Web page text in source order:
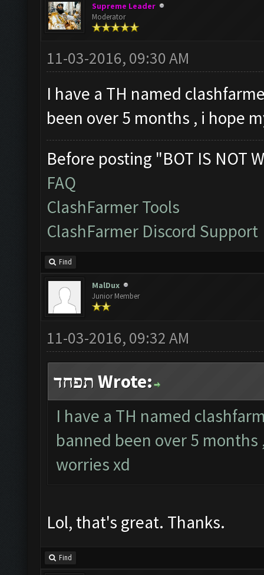
Supreme Leader
Moderator
11-03-2016, 09:30 AM
I have a TH named
been over 5 months , i hope
Before posting "BOT IS NOT
FAQ
ClashFarmer Tools
ClashFarmer Discord Support
Find
MalDux
Junior Member
11-03-2016, 09:32 AM
תפחד Wrote:
I have a TH named
banned been over 5
worries xd
Lol, that's great. Thanks.
Find